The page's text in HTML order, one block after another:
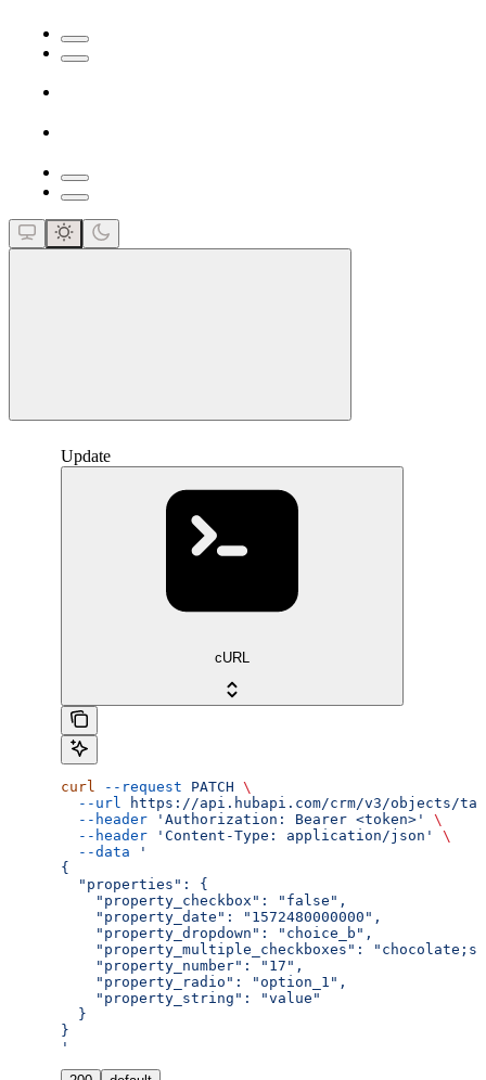
Update
cURL
curl --request PATCH \
  --url
https://api.hubapi.com/crm/v3/objects/
  --header
'Authorization: Bearer <token>'
\
  --header
'Content-Type: application/json'
\
  --data
'
{
  "properties": {
    "property_checkbox": "false",
    "property_date": "1572480000000",
    "property_dropdown": "choice_b",
"property_multiple_checkboxes":
    "property_number": "17",
    "property_radio": "option_1",
    "property_string": "value"
  }
}
'